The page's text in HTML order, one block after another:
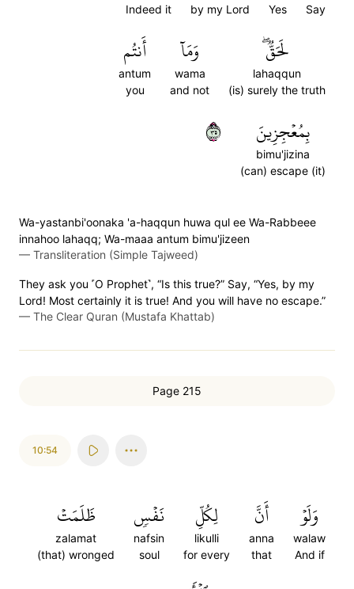
Say
Yes
by my Lord
Indeed it
لَحَقّٞۖ
lahaqqun
(is) surely the truth
وَمَآ
wama
and not
أَنتُم
antum
you
بِمُعۡجِزِينَ
bimu'jizina
(can) escape (it)
٥٣
Wa-yastanbi'oonaka 'a-haqqun huwa qul ee Wa-Rabbeee
innahoo lahaqq; Wa-maaa antum bimu'jizeen
— Transliteration (Simple Tajweed)
They ask you ˹O Prophet˺, “Is this true?” Say, “Yes, by my
Lord! Most certainly it is true! And you will have no escape.”
— The Clear Quran (Mustafa Khattab)
Page 215
10:54
وَلَوۡ
walaw
And if
أَنَّ
anna
that
لِكُلِّ
likulli
for every
نَفۡسٖ
nafsin
soul
ظَلَمَتۡ
zalamat
(that) wronged